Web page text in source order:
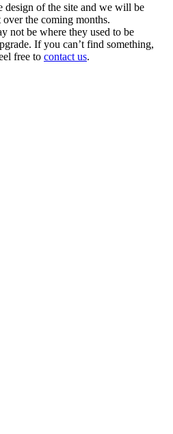
design of the site and we will be
the coming months.
not be where they used to be
If you can’t find something,
free to contact us.